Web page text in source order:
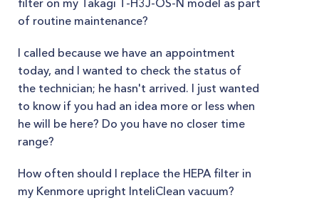
filter on my Takagi T-H3J-OS-N model as part
of routine maintenance?
I called because we have an appointment
today, and I wanted to check the status of
the technician; he hasn't arrived. I just wanted
to know if you had an idea more or less when
he will be here? Do you have no closer time
range?
How often should I replace the HEPA filter in
my Kenmore upright InteliClean vacuum?